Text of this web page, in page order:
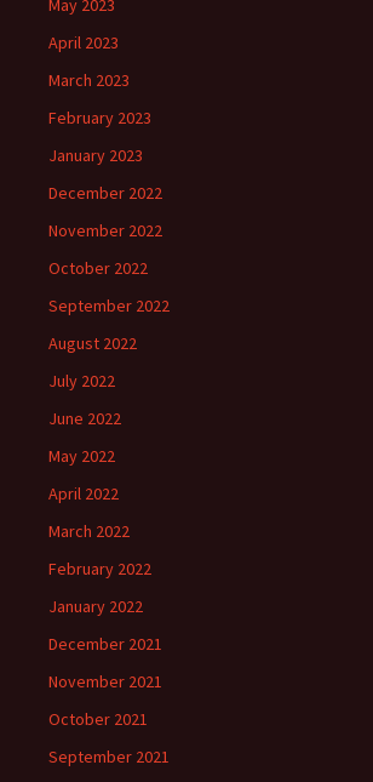
May 2023
April 2023
March 2023
February 2023
January 2023
December 2022
November 2022
October 2022
September 2022
August 2022
July 2022
June 2022
May 2022
April 2022
March 2022
February 2022
January 2022
December 2021
November 2021
October 2021
September 2021